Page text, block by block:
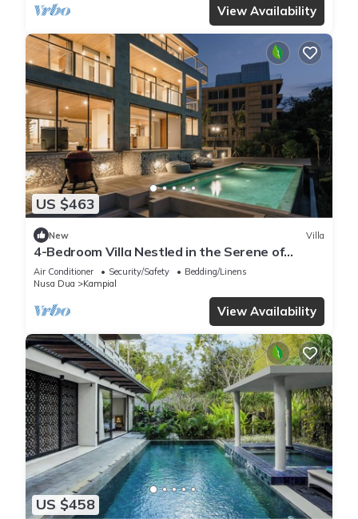
View Availability
US $463
New Villa
4-Bedroom Villa Nestled in the Serene of
Pecatu
Air Conditioner Security/Safety
Bedding/Linens
Nusa Dua
Kampial
View Availability
US $458